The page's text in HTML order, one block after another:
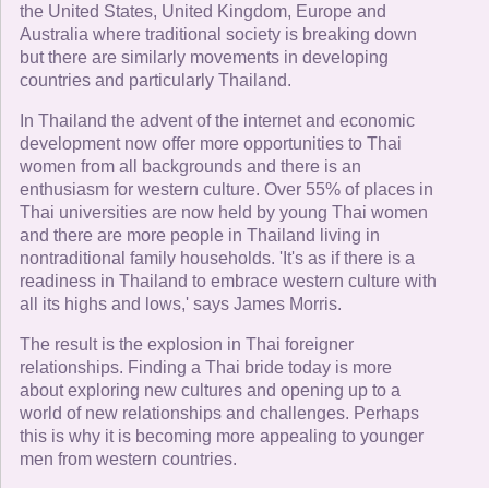
the United States, United Kingdom, Europe and
Australia where traditional society is breaking down
but there are similarly movements in developing
countries and particularly Thailand.
In Thailand the advent of the internet and economic
development now offer more opportunities to Thai
women from all backgrounds and there is an
enthusiasm for western culture. Over 55% of places in
Thai universities are now held by young Thai women
and there are more people in Thailand living in
nontraditional family households. 'It's as if there is a
readiness in Thailand to embrace western culture with
all its highs and lows,' says James Morris.
The result is the explosion in Thai foreigner
relationships. Finding a Thai bride today is more
about exploring new cultures and opening up to a
world of new relationships and challenges. Perhaps
this is why it is becoming more appealing to younger
men from western countries.